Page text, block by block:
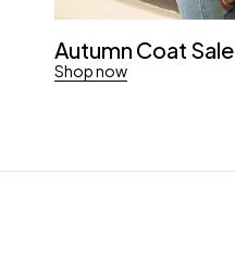
Autumn Coat Sale
Shop now